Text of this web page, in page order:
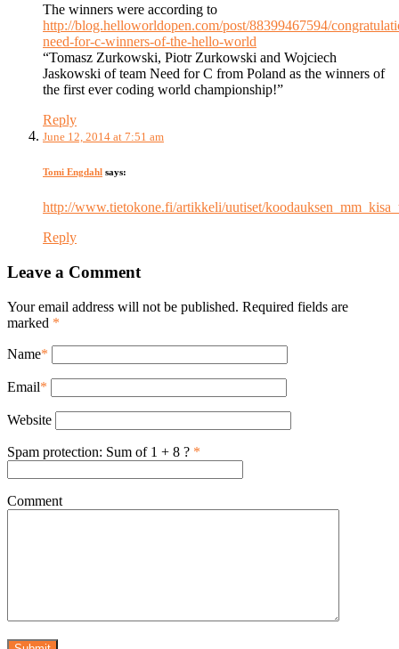
The winners were according to
http://blog.helloworldopen.com/post/88399467594/
need-for-c-winners-of-the-hello-world
“Tomasz Zurkowski, Piotr Zurkowski and Wojciech
Jaskowski of team Need for C from Poland as the winners of
the first ever coding world championship!”
Reply
June 12, 2014 at 7:51 am
Tomi Engdahl says:
http://www.tietokone.fi/artikkeli/uutiset/
Reply
Leave a Comment
Your email address will not be published. Required fields are
marked *
Name*
Email*
Website
Spam protection: Sum of 1 + 8 ? *
Comment